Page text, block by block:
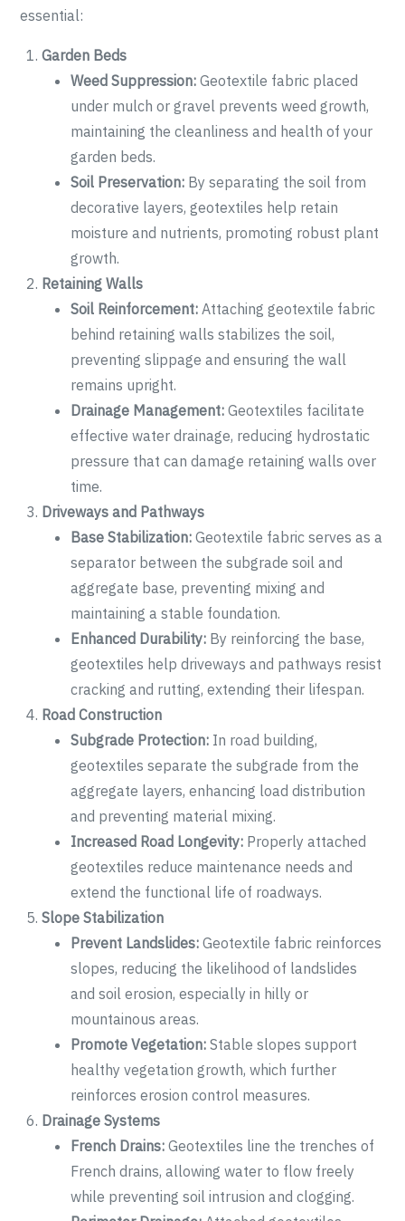
essential:
Garden Beds
Weed Suppression: Geotextile fabric placed
under mulch or gravel prevents weed growth,
maintaining the cleanliness and health of your
garden beds.
Soil Preservation: By separating the soil from
decorative layers, geotextiles help retain
moisture and nutrients, promoting robust plant
growth.
Retaining Walls
Soil Reinforcement: Attaching geotextile fabric
behind retaining walls stabilizes the soil,
preventing slippage and ensuring the wall
remains upright.
Drainage Management: Geotextiles facilitate
effective water drainage, reducing hydrostatic
pressure that can damage retaining walls over
time.
Driveways and Pathways
Base Stabilization: Geotextile fabric serves as a
separator between the subgrade soil and
aggregate base, preventing mixing and
maintaining a stable foundation.
Enhanced Durability: By reinforcing the base,
geotextiles help driveways and pathways resist
cracking and rutting, extending their lifespan.
Road Construction
Subgrade Protection: In road building,
geotextiles separate the subgrade from the
aggregate layers, enhancing load distribution
and preventing material mixing.
Increased Road Longevity: Properly attached
geotextiles reduce maintenance needs and
extend the functional life of roadways.
Slope Stabilization
Prevent Landslides: Geotextile fabric reinforces
slopes, reducing the likelihood of landslides
and soil erosion, especially in hilly or
mountainous areas.
Promote Vegetation: Stable slopes support
healthy vegetation growth, which further
reinforces erosion control measures.
Drainage Systems
French Drains: Geotextiles line the trenches of
French drains, allowing water to flow freely
while preventing soil intrusion and clogging.